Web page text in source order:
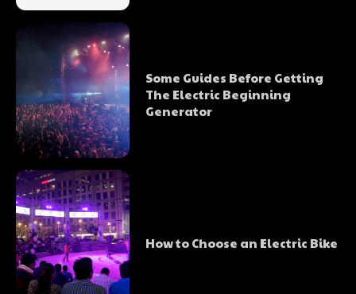
Some Guides Before Getting
The Electric Beginning
Generator
How to Choose an Electric Bike